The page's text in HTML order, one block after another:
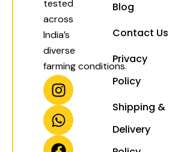
tested
across
India’s
diverse
farming conditions.
I
n
s
t
a
W
h
a
t
s
F
a
c
e
b
Y
o
u
t
u
Blog
Contact Us
Privacy
Policy
Shipping &
Delivery